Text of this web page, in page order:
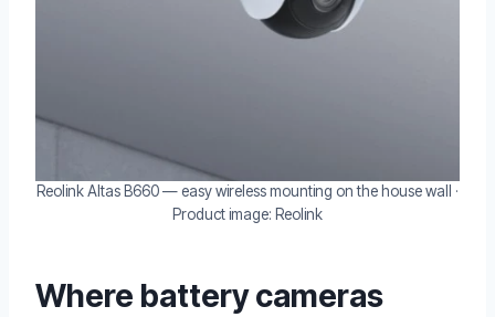
Reolink Altas B660 — easy wireless mounting on the house wall ·
Product image: Reolink
Where battery cameras